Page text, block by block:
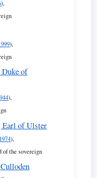
),
),
Duke of
),
Earl of Ulster
),
of the sovereign